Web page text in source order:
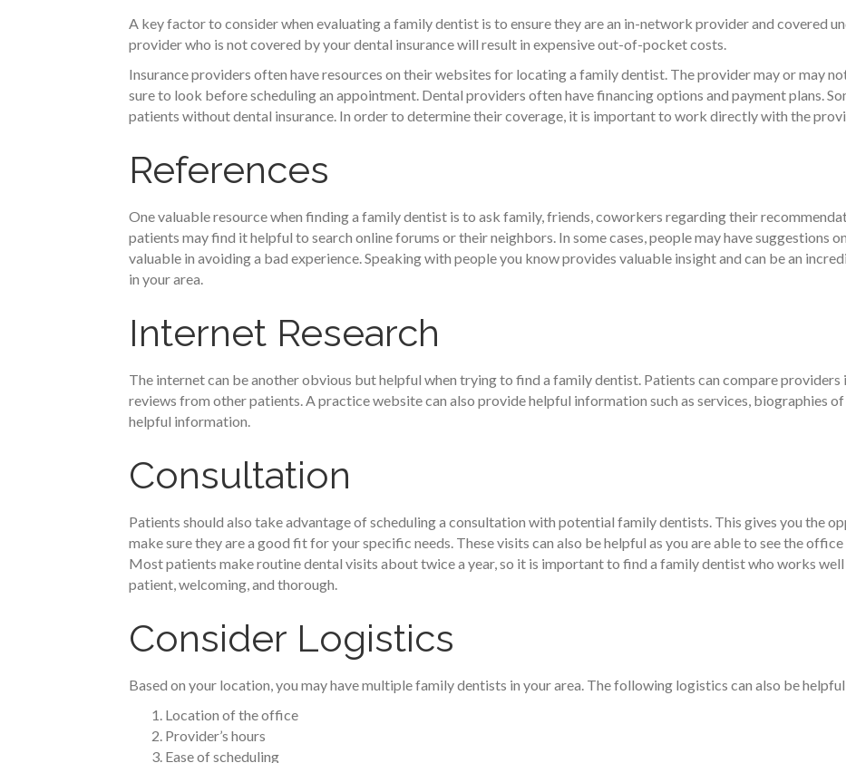
A key factor to consider when evaluating a family dentist is to ensure they are an in-network provider and covered
provider who is not covered by your dental insurance will result in expensive out-of-pocket costs.
Insurance providers often have resources on their websites for locating a family dentist. The provider may or may
sure to look before scheduling an appointment. Dental providers often have financing options and payment plans.
patients without dental insurance. In order to determine their coverage, it is important to work directly with the
References
One valuable resource when finding a family dentist is to ask family, friends, coworkers regarding their
patients may find it helpful to search online forums or their neighbors. In some cases, people may have suggestions
valuable in avoiding a bad experience. Speaking with people you know provides valuable insight and can be an
in your area.
Internet Research
The internet can be another obvious but helpful when trying to find a family dentist. Patients can compare providers
reviews from other patients. A practice website can also provide helpful information such as services, biographies
helpful information.
Consultation
Patients should also take advantage of scheduling a consultation with potential family dentists. This gives you the
make sure they are a good fit for your specific needs. These visits can also be helpful as you are able to see the
Most patients make routine dental visits about twice a year, so it is important to find a family dentist who works
patient, welcoming, and thorough.
Consider Logistics
Based on your location, you may have multiple family dentists in your area. The following logistics can also be
Location of the office
Provider’s hours
Ease of scheduling